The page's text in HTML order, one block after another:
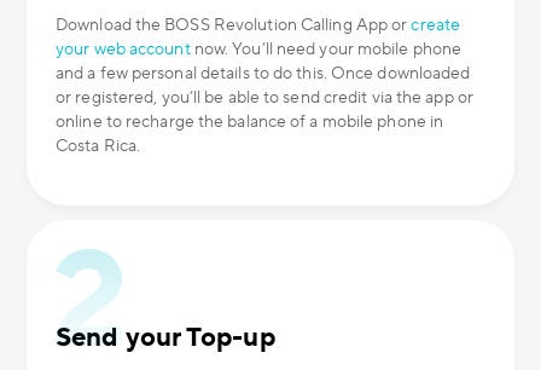
Download the BOSS Revolution Calling App orcreate
your web accountnow. You’ll need your mobile phone
and a few personal details to do this. Once downloaded
or registered, you’ll be able to send credit via the app or
online to recharge the balance of a mobile phone in
Costa Rica.
Send your Top-up